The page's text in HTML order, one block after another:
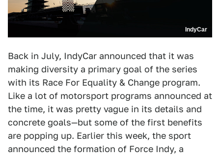
IndyCar
Back in July, IndyCar announced that it was
making diversity a primary goal of the series
with its Race For Equality & Change program.
Like a lot of motorsport programs announced at
the time, it was pretty vague in its details and
concrete goals—but some of the first benefits
are popping up. Earlier this week, the sport
announced the formation of Force Indy, a